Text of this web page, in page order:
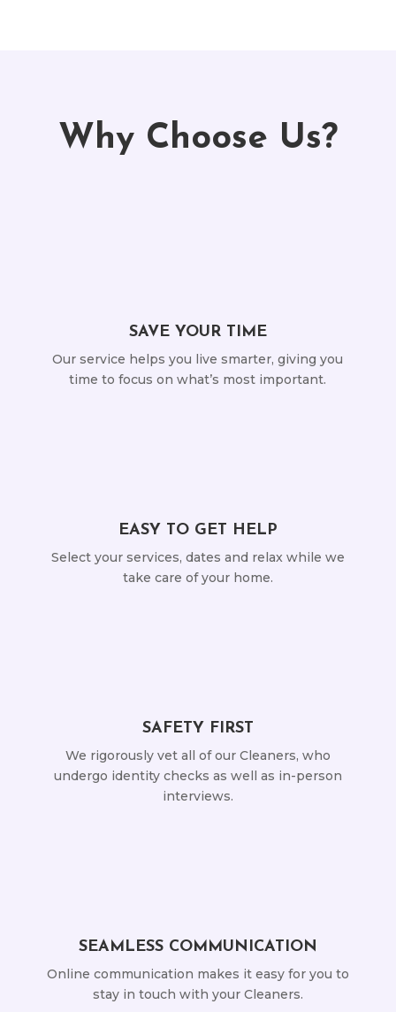
Why Choose Us?
SAVE YOUR TIME
Our service helps you live smarter, giving you
time to focus on what’s most important.
EASY TO GET HELP
Select your services, dates and relax while we
take care of your home.
SAFETY FIRST
We rigorously vet all of our Cleaners, who
undergo identity checks as well as in-person
interviews.
SEAMLESS COMMUNICATION
Online communication makes it easy for you to
stay in touch with your Cleaners.